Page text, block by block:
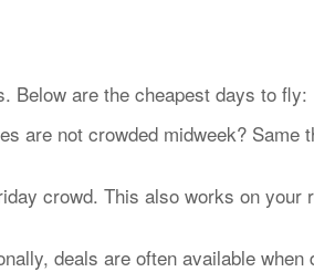
Below are the cheapest days to fly:
are not crowded midweek?
crowd. This also works on
deals are often available when